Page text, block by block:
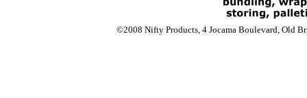
©2008 Nifty Products, 4 Jocama Boulevard, Old